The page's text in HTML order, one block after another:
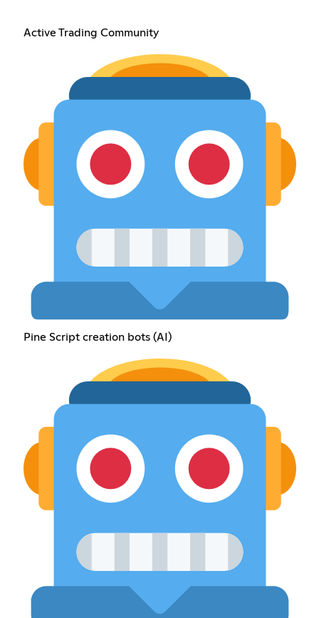
Active Trading Community
Pine Script creation bots (AI)